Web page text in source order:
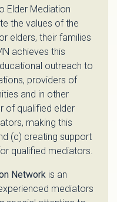
Elder Mediation
the values of the
elders, their families
achieves this
outreach to
providers of
and in other
of qualified elder
making this
(c) creating support
qualified mediators.
Network is an
mediators